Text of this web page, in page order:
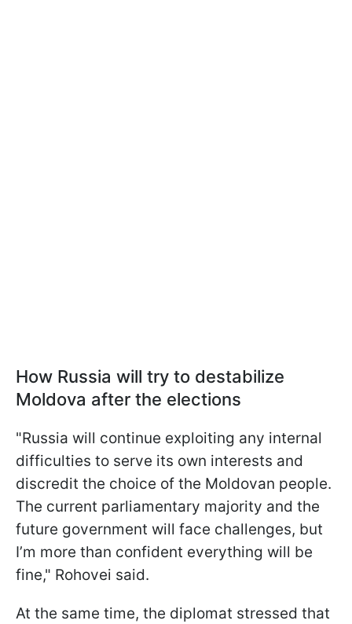
How Russia will try to destabilize
Moldova after the elections
"Russia will continue exploiting any internal
difficulties to serve its own interests and
discredit the choice of the Moldovan people.
The current parliamentary majority and the
future government will face challenges, but
I’m more than confident everything will be
fine," Rohovei said.
At the same time, the diplomat stressed that